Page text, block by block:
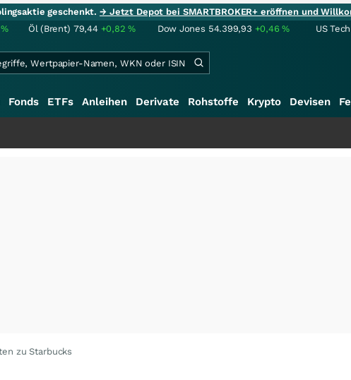
geschenkt.→ Jetzt Depot bei SMARTBROKER+ eröffnen und
% Öl (Brent) 79,44 +0,82% Dow Jones 54.399,93 +0,46% US
Fonds ETFs Anleihen Derivate Rohstoffe Krypto Devisen
zu Starbucks